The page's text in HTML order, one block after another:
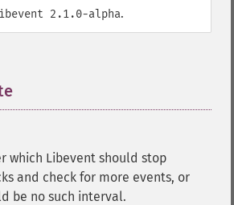
2.1.0-alpha.
which Libevent should stop
and check for more events, or
be no such interval.